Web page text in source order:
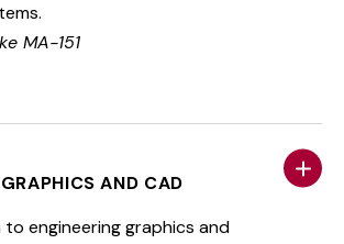
MA-151
AND CAD
engineering graphics and